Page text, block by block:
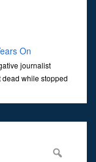
On
journalist
while stopped